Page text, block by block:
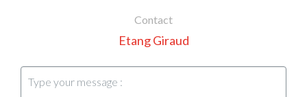
Contact
Etang Giraud